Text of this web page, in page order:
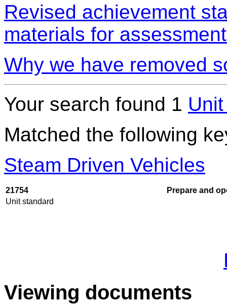
Revised achievement
materials for
Why we have removed
Your search found 1
Matched the following
Steam Driven Vehicles
21754
Prepare and
Unit standard
Viewing documents